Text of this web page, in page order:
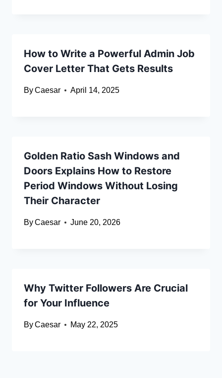
How to Write a Powerful Admin Job
Cover Letter That Gets Results
ByCaesar April 14, 2025
Golden Ratio Sash Windows and
Doors Explains How to Restore
Period Windows Without Losing
Their Character
ByCaesar June 20, 2026
Why Twitter Followers Are Crucial
for Your Influence
ByCaesar May 22, 2025